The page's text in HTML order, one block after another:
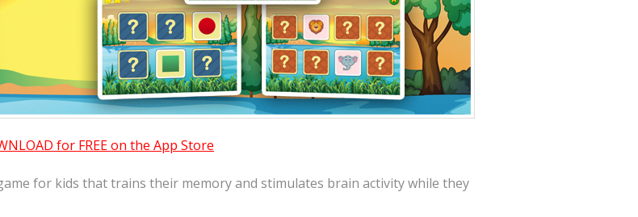
for FREE on the App Store
for kids that trains their memory and stimulates brain activity while they